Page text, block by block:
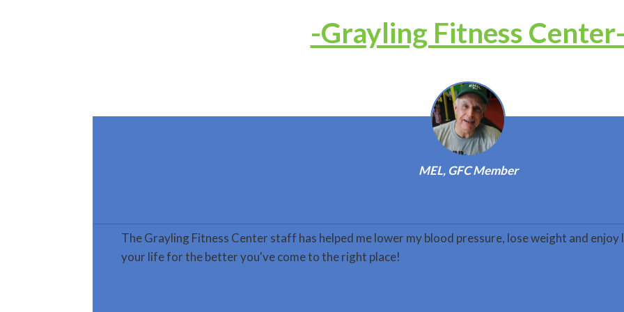
-Grayling Fitness Center-
MEL, GFC Member
The Grayling Fitness Center staff has helped me lower my blood pressure, lose weight and
your life for the better you've come to the right place!